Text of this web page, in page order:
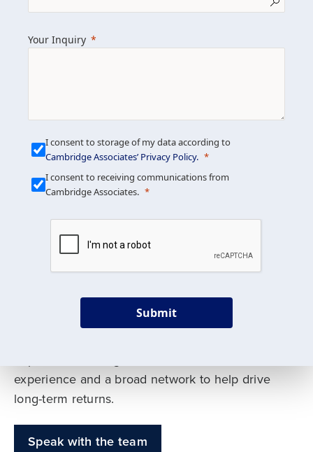
We build custom portfolios
to help achieve your long-
term investment goals
Our deep expertise spans traditional and
experience and a broad network to help drive
long-term returns.
Speak with the team
Your Inquiry
I consent to storage of my data according to
Cambridge Associates’ Privacy Policy.
I consent to receiving communications from
Cambridge Associates.
Submit